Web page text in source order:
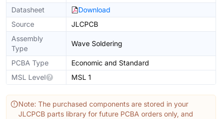
Datasheet
Download
Source
JLCPCB
Assembly
Type
Wave Soldering
PCBA Type
Economic and Standard
MSL Level
MSL 1
Note: The purchased components are stored in your
JLCPCB parts library for future PCBA orders only, and